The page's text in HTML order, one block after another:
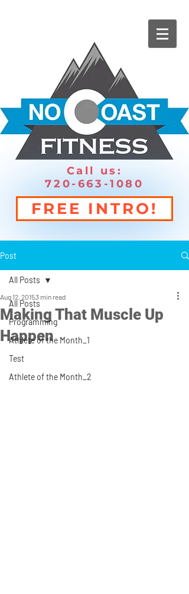
Call us:
720-663-1080
FREE INTRO!
Post
All Posts
Programming
Athlete of the Month_1
Test
Athlete of the Month_2
All Posts
Making That Muscle Up
Happen
Aug 12, 20153 min read